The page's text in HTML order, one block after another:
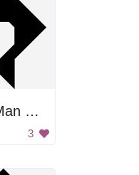
Black and White Man Walking
3